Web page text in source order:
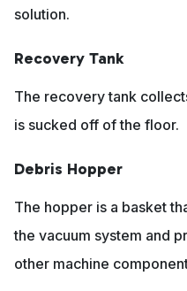
solution.
Recovery Tank
The recovery tank
is sucked off of the floor.
Debris Hopper
The hopper is a basket
the vacuum system and
other machine